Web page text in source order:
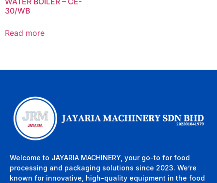
30/WB
Read more
Welcome to JAYARIA MACHINERY, your go-to for food
processing and packaging solutions since 2023. We’re
known for innovative, high-quality equipment in the food